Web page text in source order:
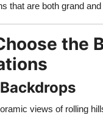
that are both grand
the
views of rolling